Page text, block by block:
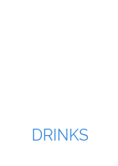
DRINKS